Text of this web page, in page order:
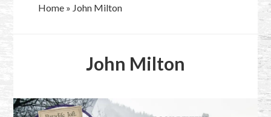
Home» John Milton
John Milton